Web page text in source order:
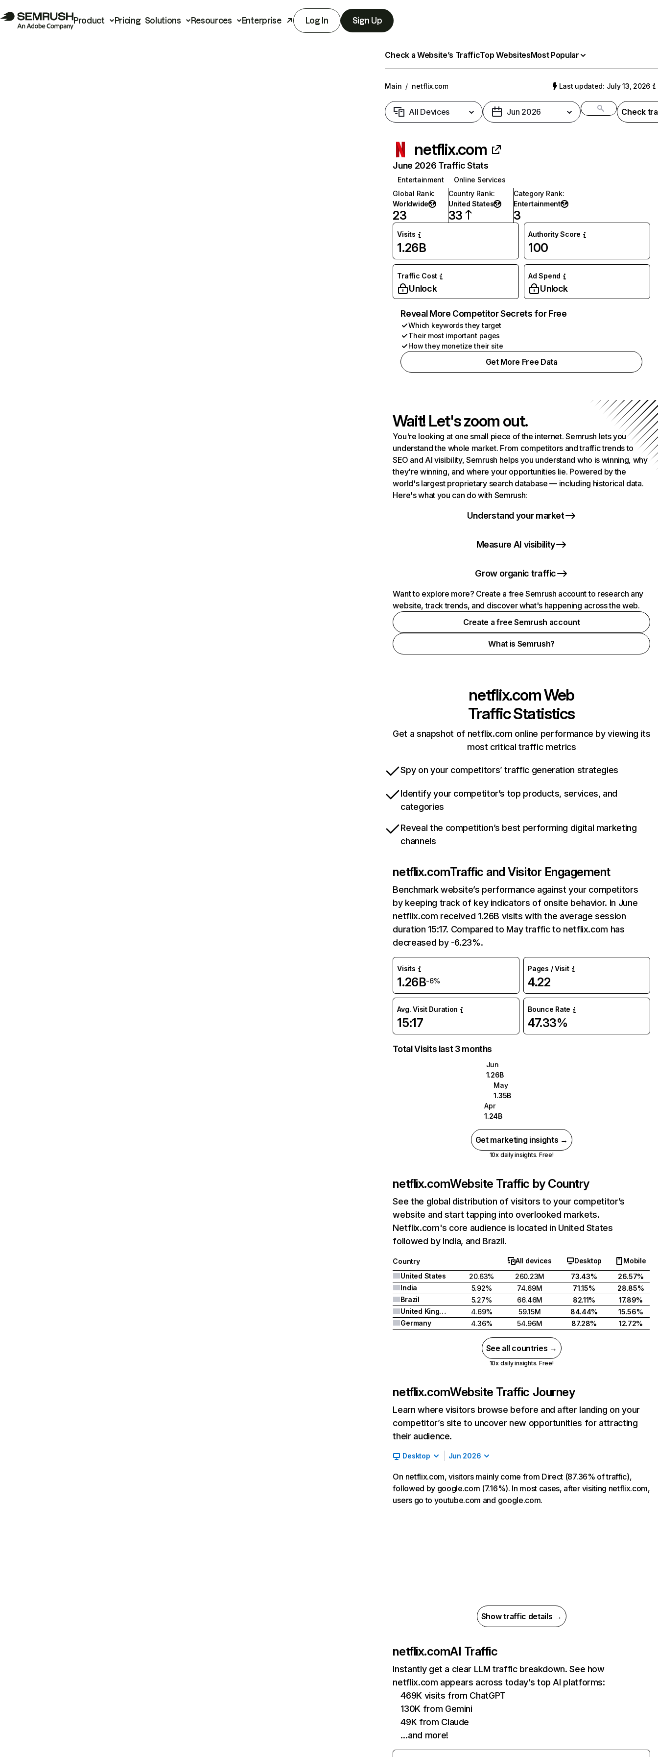
Product Pricing Solutions Resources Enterprise Log In Sign Up
Check a Website’s TrafficTop WebsitesMost Popular
Main / netflix.com Last updated: July 13, 2026
All Devices Jun 2026 Check
netflix.com
June 2026 Traffic Stats
Entertainment
Online Services
Global Rank:
Worldwide
23
Country Rank:
United States
33
Category Rank:
Entertainment
3
Visits
1.26B
Authority Score
100
Traffic Cost
Unlock
Ad Spend
Unlock
Reveal More Competitor Secrets for Free
Which keywords they target
Their most important pages
How they monetize their site
Get More Free Data
Wait! Let's zoom out.
You're looking at one small piece of the internet. Semrush lets you
understand the whole market. From competitors and traffic trends to
SEO and AI visibility, Semrush helps you understand who is winning, why
they're winning, and where your opportunities lie. Powered by the
world's largest proprietary search database — including historical data.
Here's what you can do with Semrush:
Understand your market
Measure AI visibility
Grow organic traffic
Want to explore more? Create a free Semrush account to research any
website, track trends, and discover what's happening across the web.
Create a free Semrush account
What is Semrush?
netflix.comWeb
Traffic Statistics
Get a snapshot of netflix.com online performance by viewing its
most critical traffic metrics
Spy on your competitors’ traffic generation strategies
Identify your competitor’s top products, services, and
categories
Reveal the competition’s best performing digital marketing
channels
netflix.comTraffic and Visitor Engagement
Benchmark website’s performance against your competitors
by keeping track of key indicators of onsite behavior. In June
netflix.com received 1.26B visits with the average session
duration 15:17. Compared to May traffic to netflix.com has
decreased by -6.23%.
Visits
1.26B-6%
Pages / Visit
4.22
Avg. Visit Duration
15:17
Bounce Rate
47.33%
Total Visits last 3 months
Jun
1.26B
May
1.35B
Apr
1.24B
Get marketing insights →
10x daily insights. Free!
netflix.comWebsite Traffic by Country
See the global distribution of visitors to your competitor’s
website and start tapping into overlooked markets.
Netflix.com's core audience is located in United States
followed by India, and Brazil.
Country All devices Desktop
Mobile
United States
20.63% 260.23M 73.43%
26.57%
India
5.92% 74.69M 71.15%
28.85%
Brazil
5.27% 66.46M 82.11%
17.89%
United Kingdom
4.69% 59.15M 84.44%
15.56%
Germany
4.36% 54.96M 87.28% 12.72%
See all countries →
10x daily insights. Free!
netflix.comWebsite Traffic Journey
Learn where visitors browse before and after landing on your
competitor’s site to uncover new opportunities for attracting
their audience.
Desktop Jun 2026
On netflix.com, visitors mainly come from Direct (87.36% of traffic),
followed by google.com (7.16%). In most cases, after visiting netflix.com,
users go to youtube.com and google.com.
Show traffic details →
netflix.comAI Traffic
Instantly get a clear LLM traffic breakdown. See how
netflix.com appears across today’s top AI platforms:
469K visits from ChatGPT
130K from Gemini
49K from Claude
…and more!